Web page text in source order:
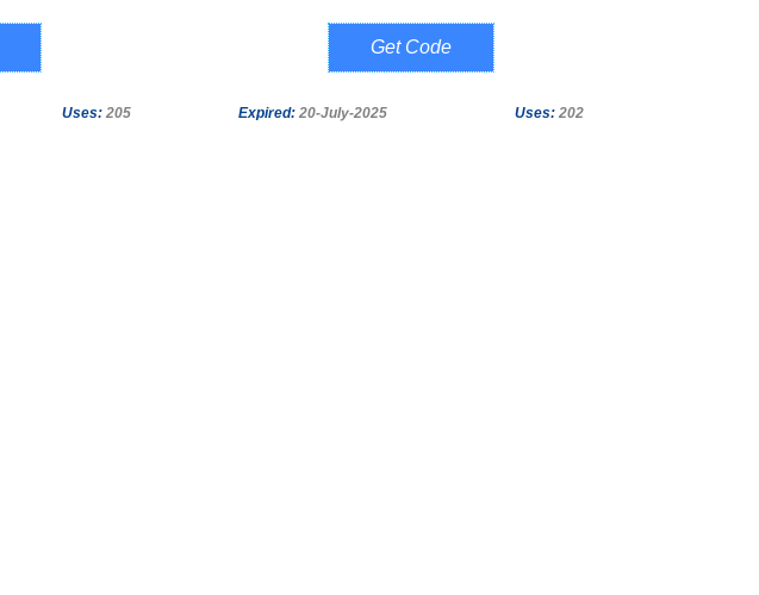
Uses: 205
SAVE15
Expired: 20-July-2025 Uses: 202